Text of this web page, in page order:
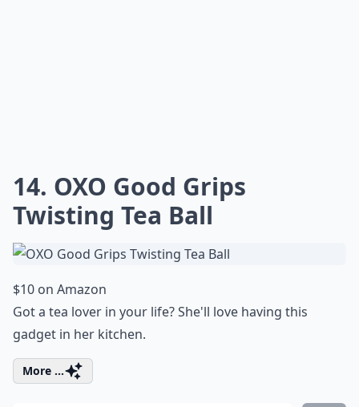
14. OXO Good Grips
Twisting Tea Ball
$10 on Amazon
Got a tea lover in your life? She'll love having this
gadget in her kitchen.
More ...